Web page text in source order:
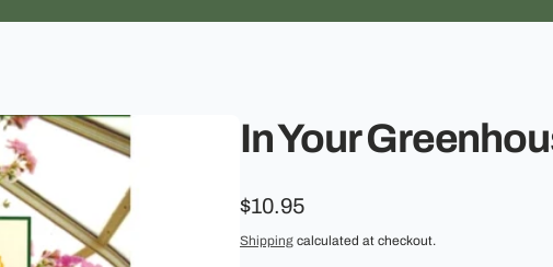
In Your
Regular
price
$10.95
Shippingcalculated at checkout.